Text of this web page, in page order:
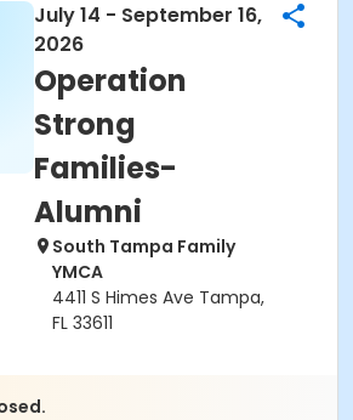
July 14 - September 16,
2026
Operation
Strong
Families-
Alumni
South Tampa Family
YMCA
4411 S Himes Ave Tampa,
FL 33611